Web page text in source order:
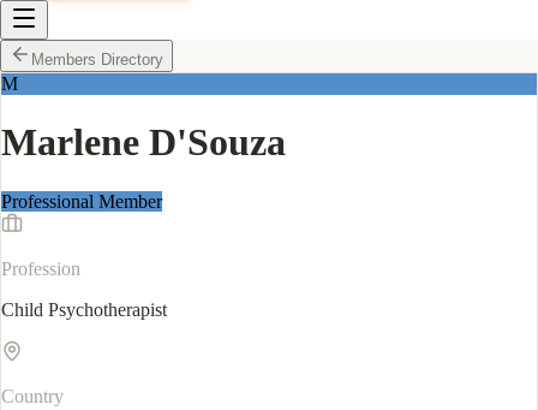
Members Directory
M
Marlene D'Souza
Professional Member
Profession
Child Psychotherapist
Country